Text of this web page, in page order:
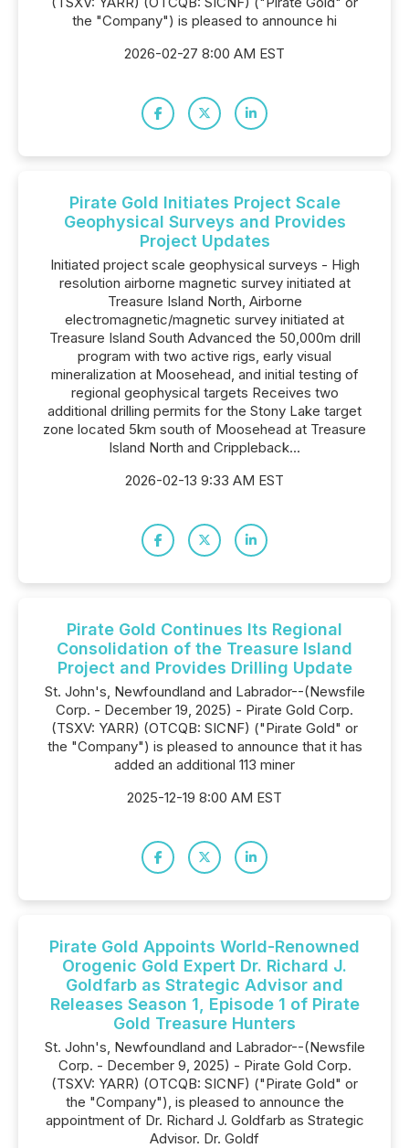
the "Company") is pleased to announce hi
2026-02-27 8:00 AM EST
Pirate Gold Initiates Project Scale
Geophysical Surveys and Provides
Project Updates
Initiated project scale geophysical surveys - High
resolution airborne magnetic survey initiated at
Treasure Island North, Airborne
electromagnetic/magnetic survey initiated at
Treasure Island South Advanced the 50,000m drill
program with two active rigs, early visual
mineralization at Moosehead, and initial testing of
regional geophysical targets Receives two
additional drilling permits for the Stony Lake target
zone located 5km south of Moosehead at Treasure
Island North and Crippleback...
2026-02-13 9:33 AM EST
Pirate Gold Continues Its Regional
Consolidation of the Treasure Island
Project and Provides Drilling Update
St. John's, Newfoundland and Labrador--(Newsfile
Corp. - December 19, 2025) - Pirate Gold Corp.
(TSXV: YARR) (OTCQB: SICNF) ("Pirate Gold" or
the "Company") is pleased to announce that it has
added an additional 113 miner
2025-12-19 8:00 AM EST
Pirate Gold Appoints World-Renowned
Orogenic Gold Expert Dr. Richard J.
Goldfarb as Strategic Advisor and
Releases Season 1, Episode 1 of Pirate
Gold Treasure Hunters
St. John's, Newfoundland and Labrador--(Newsfile
Corp. - December 9, 2025) - Pirate Gold Corp.
(TSXV: YARR) (OTCQB: SICNF) ("Pirate Gold" or
the "Company"), is pleased to announce the
appointment of Dr. Richard J. Goldfarb as Strategic
Advisor. Dr. Goldf